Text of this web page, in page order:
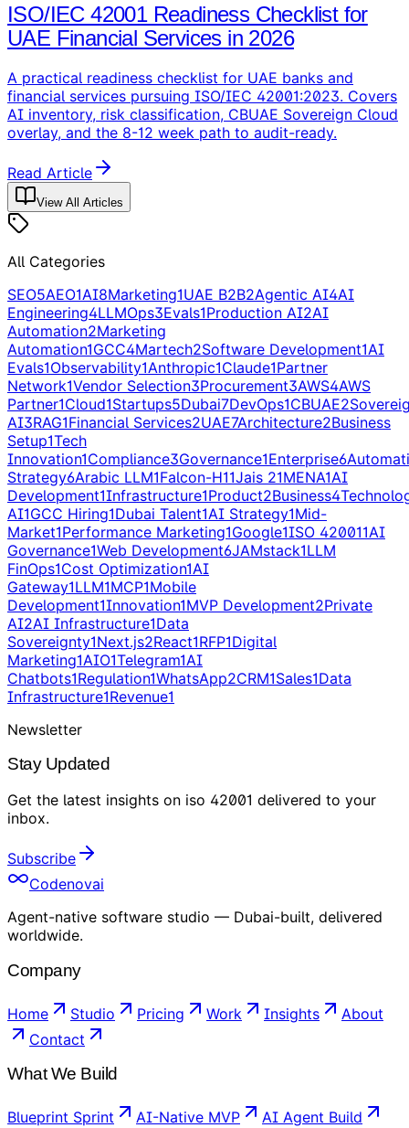
ISO/IEC 42001 Readiness Checklist for
UAE Financial Services in 2026
A practical readiness checklist for UAE banks and
financial services pursuing ISO/IEC 42001:2023. Covers
AI inventory, risk classification, CBUAE Sovereign Cloud
overlay, and the 8-12 week path to audit-ready.
Read Article
View All Articles
All Categories
SEO5AEO1AI8Marketing1UAE B2B2Agentic AI4AI
Engineering4LLMOps3Evals1Production AI2AI
Automation2Marketing
Automation1GCC4Martech2Software Development1AI
Evals1Observability1Anthropic1Claude1Partner
Network1Vendor Selection3Procurement3AWS4AWS
Partner1Cloud1Startups5Dubai7DevOps1CBUAE2
AI3RAG1Financial Services2UAE7Architecture2Business
Setup1Tech
Innovation1Compliance3Governance1Enterprise6
Strategy6Arabic LLM1Falcon-H11Jais 21MENA1AI
Development1Infrastructure1Product2Business4
AI1GCC Hiring1Dubai Talent1AI Strategy1Mid-
Market1Performance Marketing1Google1ISO 420011AI
Governance1Web Development6JAMstack1LLM
FinOps1Cost Optimization1AI
Gateway1LLM1MCP1Mobile
Development1Innovation1MVP Development2Private
AI2AI Infrastructure1Data
Sovereignty1Next.js2React1RFP1Digital
Marketing1AIO1Telegram1AI
Chatbots1Regulation1WhatsApp2CRM1Sales1Data
Infrastructure1Revenue1
Newsletter
Stay Updated
Get the latest insights on iso 42001 delivered to your
inbox.
Subscribe
Codenovai
Agent-native software studio — Dubai-built, delivered
worldwide.
Company
Home Studio Pricing Work Insights
About
Contact
What We Build
Blueprint Sprint AI-Native MVP AI Agent Build